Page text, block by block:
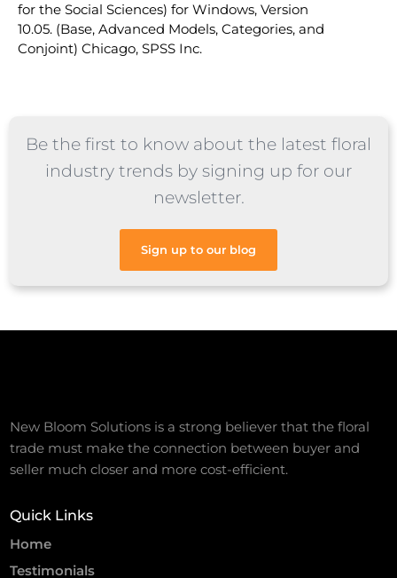
for the Social Sciences) for Windows, Version
10.05. (Base, Advanced Models, Categories, and
Conjoint) Chicago, SPSS Inc.
Be the first to know about the latest floral
industry trends by signing up for our
newsletter.
Sign up to our blog
New Bloom Solutions is a strong believer that the floral
trade must make the connection between buyer and
seller much closer and more cost-efficient.
Quick Links
Home
Testimonials